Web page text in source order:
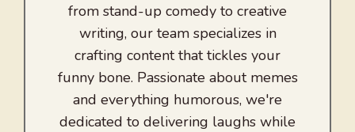
from stand-up comedy to creative
writing, our team specializes in
crafting content that tickles your
funny bone. Passionate about memes
and everything humorous, we're
dedicated to delivering laughs while